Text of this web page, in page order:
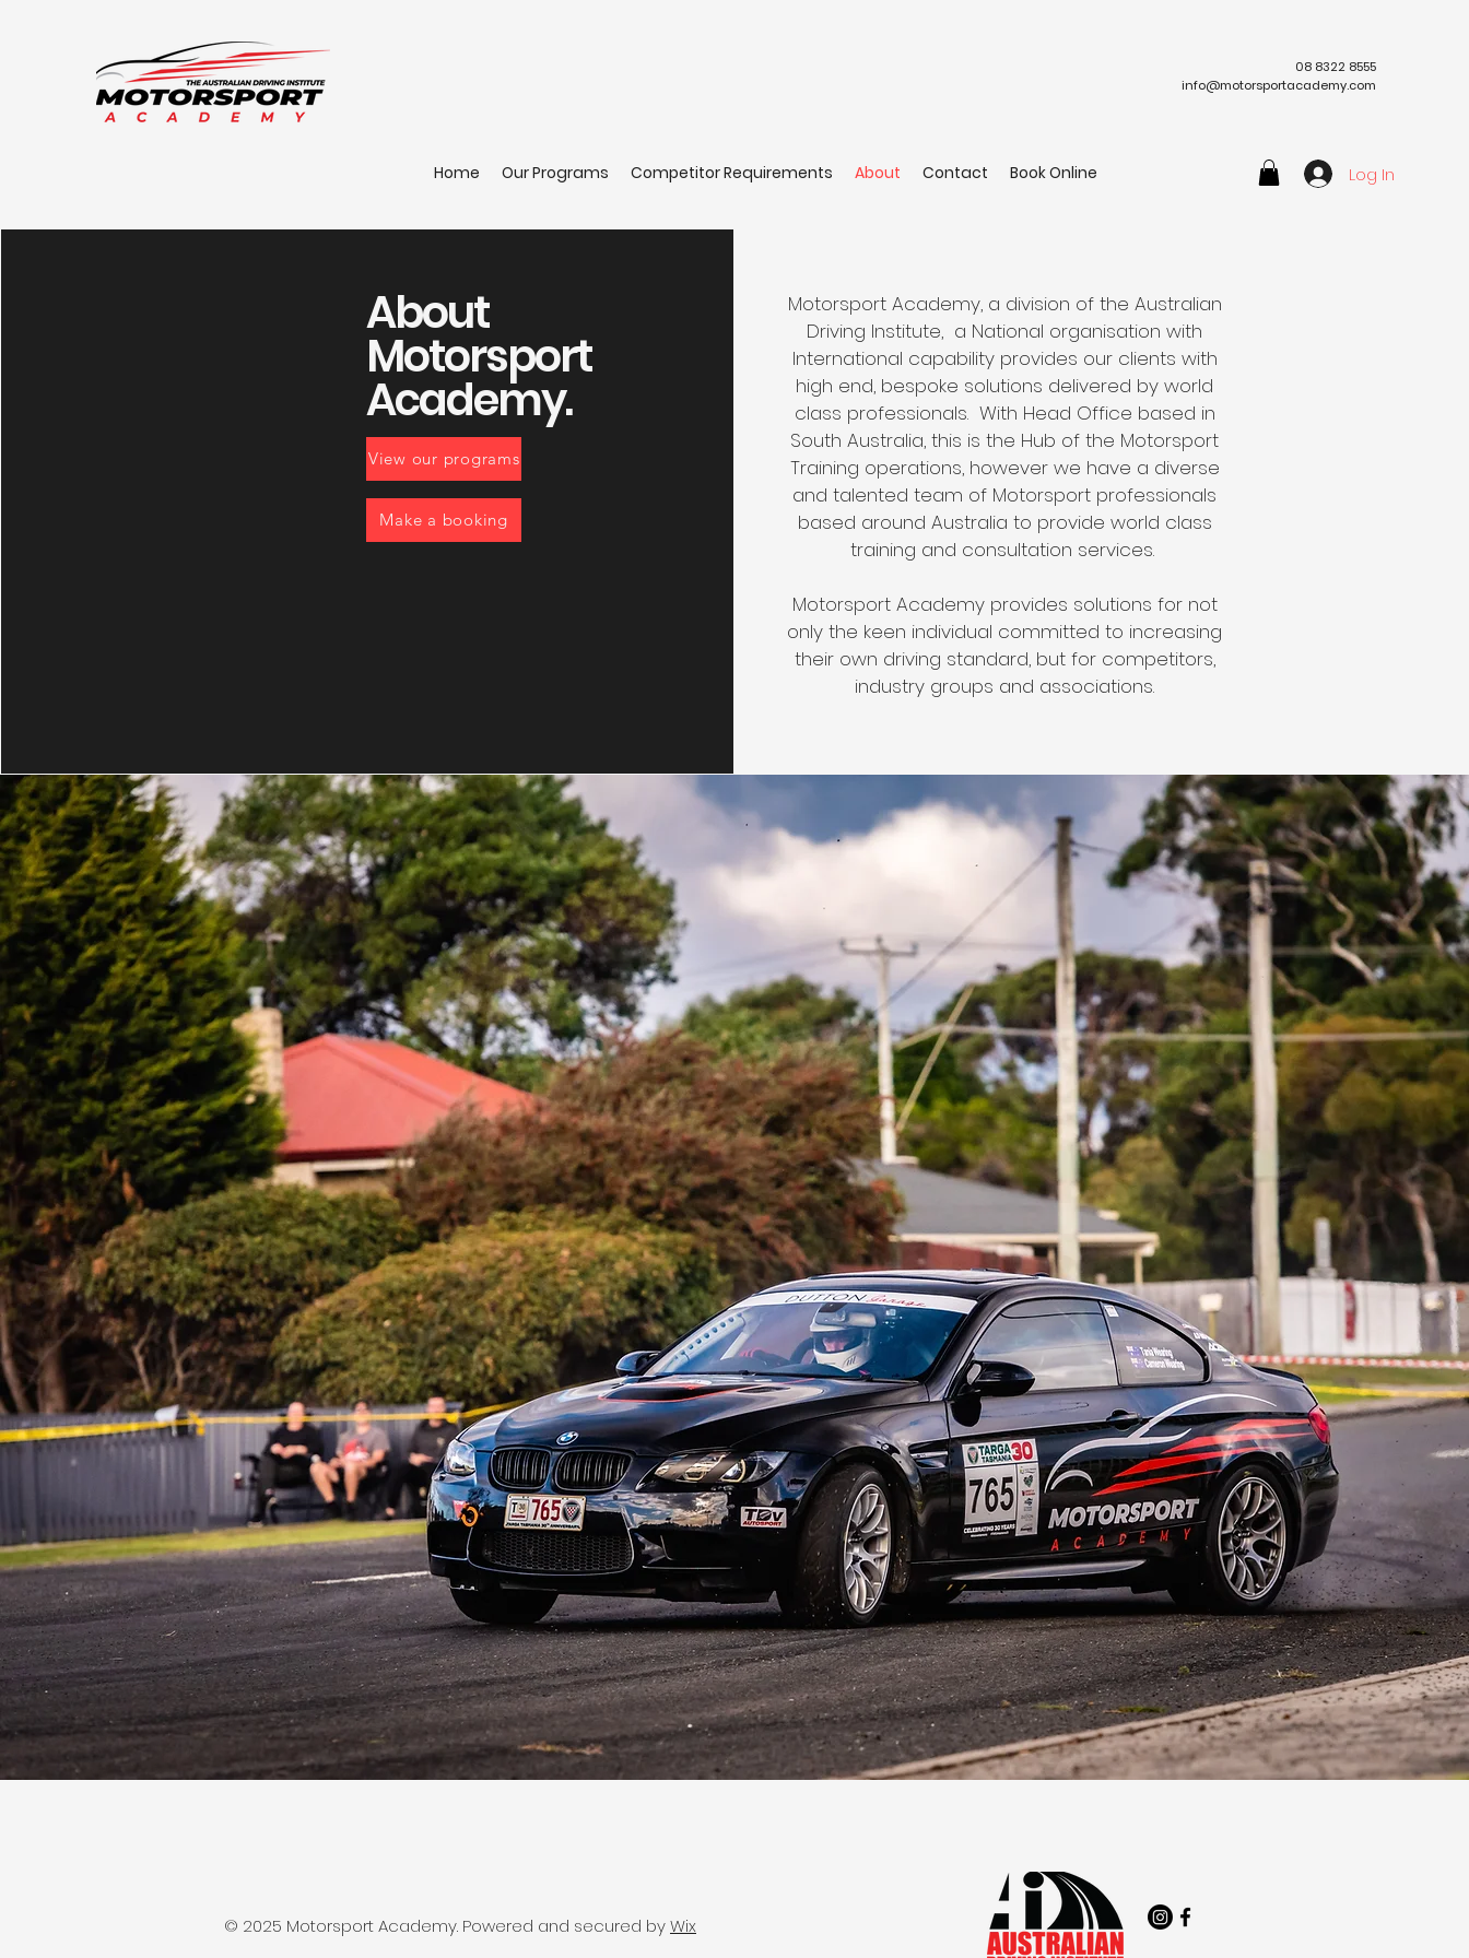
08 8322 8555
info@motorsportacademy.com
Home Our Programs Competitor Requirements About Contact Book Online Log In
About
Motorsport
Academy.
View our programs
Make a booking
Motorsport Academy, a division of the Australian
Driving Institute, a National organisation with
International capability provides our clients with
high end, bespoke solutions delivered by world
class professionals. With Head Office based in
South Australia, this is the Hub of the Motorsport
Training operations, however we have a diverse
and talented team of Motorsport professionals
based around Australia to provide world class
training and consultation services.
Motorsport Academy provides solutions for not
only the keen individual committed to increasing
their own driving standard, but for competitors,
industry groups and associations.
© 2025 Motorsport Academy. Powered and secured byWix